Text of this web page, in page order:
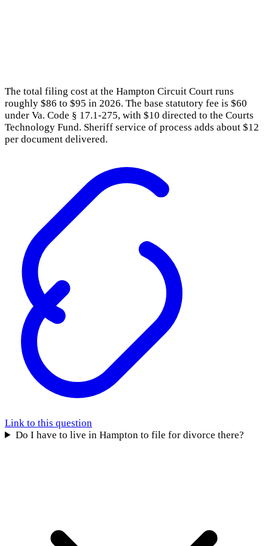
The total filing cost at the Hampton Circuit Court runs
roughly $86 to $95 in 2026. The base statutory fee is $60
under Va. Code § 17.1-275, with $10 directed to the Courts
Technology Fund. Sheriff service of process adds about $12
per document delivered.
Link to this question
Do I have to live in Hampton to file for divorce there?